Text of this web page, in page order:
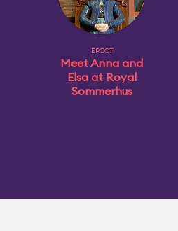
EPCOT
Meet Anna and
Elsa at Royal
Sommerhus